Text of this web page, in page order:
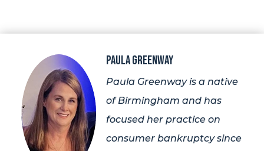
Paula Greenway
Paula Greenway is a native
of Birmingham and has
focused her practice on
consumer bankruptcy since